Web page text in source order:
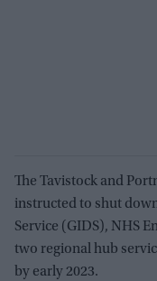
The Tavistock and
instructed to shut
Service (GIDS), NHS
two regional hub
by early 2023.